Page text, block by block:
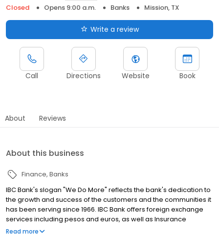
Closed
Opens 9:00 a.m. Banks Mission, TX
Write a review
Call Directions Website Book
About Reviews
About this business
Finance Banks
IBC Bank's slogan "We Do More" reflects the bank's dedication to
the growth and success of the customers and the communities it
has been serving since 1966. IBC Bank offers foreign exchange
services including pesos and euros, as well as Insurance
coverage and Mortgage loans. MEMBER FDIC / INTERNATIONAL
Read more